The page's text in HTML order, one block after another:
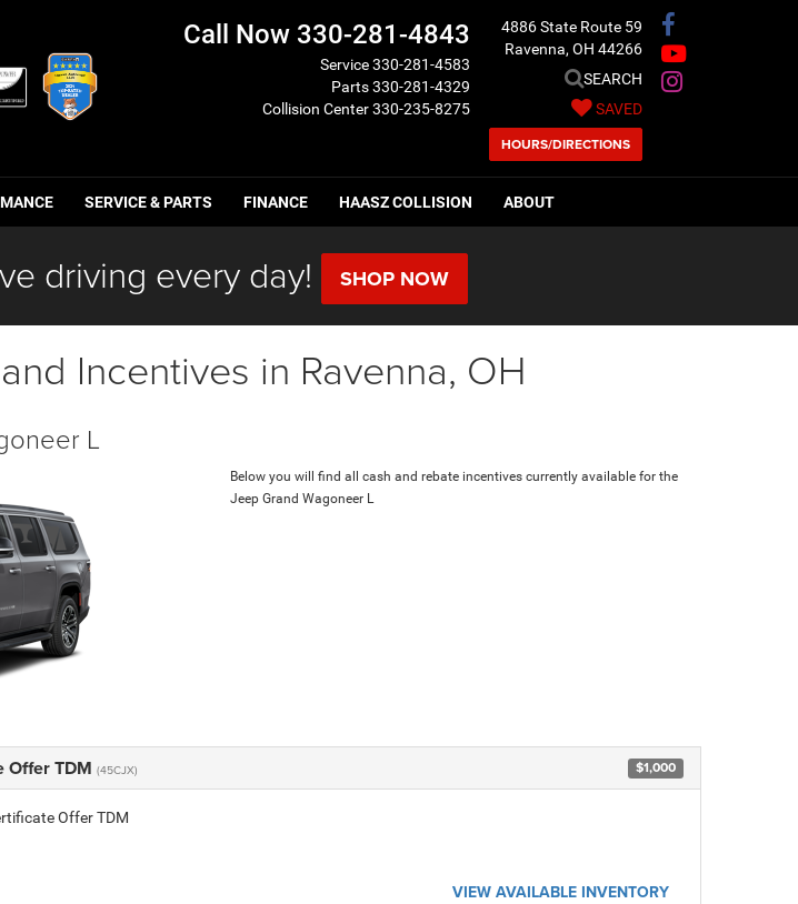
Call Now 330-281-4843
Service330-281-4583
Parts330-281-4329
Collision Center330-235-8275
4886 State Route 59
Ravenna, OH 44266
SEARCH
SAVED
HOURS/DIRECTIONS
SERVICE & PARTS FINANCE HAASZ COLLISION ABOUT
driving every day! SHOP NOW
Incentives in Ravenna, OH
L
Below you will find all cash and rebate incentives currently available for the
Jeep Grand Wagoneer L
Offer TDM (45CJX) $1,000
Offer TDM
VIEW AVAILABLE INVENTORY